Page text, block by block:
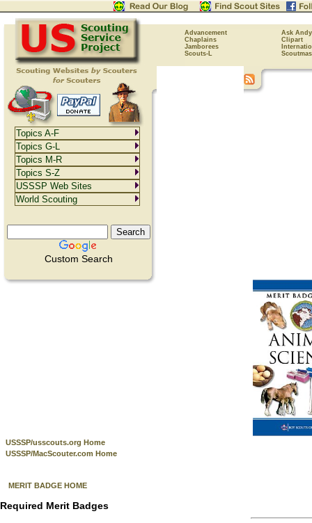
Advancement
Ask Andy
Chaplains
Clipart
Jamborees
Scouts-L
Custom Search
USSSP/usscouts.org Home
USSSP/MacScouter.com Home
MERIT BADGE HOME
Required Merit Badges
Topics A-F
Topics G-L
Topics M-R
Topics S-Z
USSSP Web Sites
World Scouting